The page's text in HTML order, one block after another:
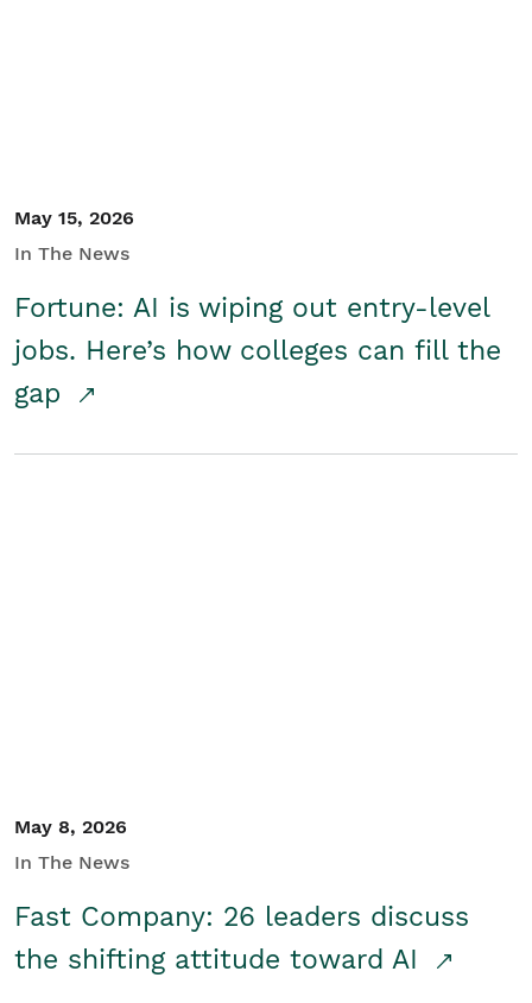
May 15, 2026
In The News
Fortune: AI is wiping out entry-level
jobs. Here’s how colleges can fill the
gap
May 8, 2026
In The News
Fast Company: 26 leaders discuss
the shifting attitude toward AI